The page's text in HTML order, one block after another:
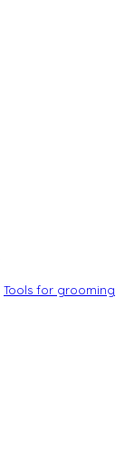
Tools for grooming